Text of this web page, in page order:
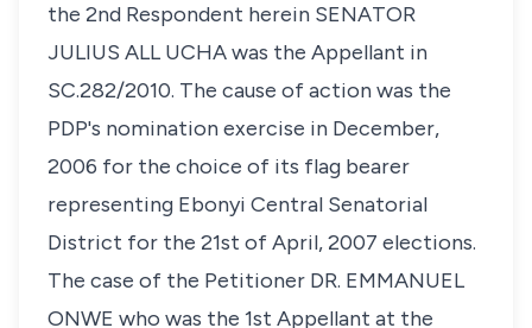
the 2nd Respondent herein SENATOR
JULIUS ALL UCHA was the Appellant in
SC.282/2010. The cause of action was the
PDP's nomination exercise in December,
2006 for the choice of its flag bearer
representing Ebonyi Central Senatorial
District for the 21st of April, 2007 elections.
The case of the Petitioner DR. EMMANUEL
ONWE who was the 1st Appellant at the